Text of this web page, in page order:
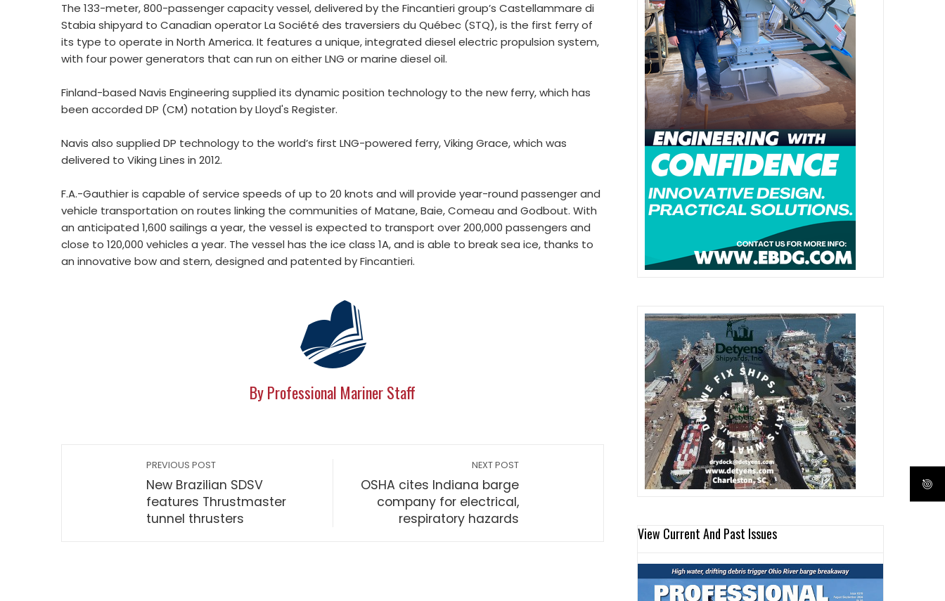
The 133-meter, 800-passenger capacity vessel, delivered by the Fincantieri group’s Castellammare di
Stabia shipyard to Canadian operator La Société des traversiers du Québec (STQ), is the first ferry of
its type to operate in North America. It features a unique, integrated diesel electric propulsion system,
with four power generators that can run on either LNG or marine diesel oil.
Finland-based Navis Engineering supplied its dynamic position technology to the new ferry, which has
been accorded DP (CM) notation by Lloyd's Register.
Navis also supplied DP technology to the world’s first LNG-powered ferry, Viking Grace, which was
delivered to Viking Lines in 2012.
F.A.-Gauthier is capable of service speeds of up to 20 knots and will provide year-round passenger and
vehicle transportation on routes linking the communities of Matane, Baie, Comeau and Godbout. With
an anticipated 1,600 sailings a year, the vessel is expected to transport over 200,000 passengers and
close to 120,000 vehicles a year. The vessel has the ice class 1A, and is able to break sea ice, thanks to
an innovative bow and stern, designed and patented by Fincantieri.
By Professional Mariner Staff
PREVIOUS POST
New Brazilian SDSV
features Thrustmaster
tunnel thrusters
NEXT POST
OSHA cites Indiana barge
company for electrical,
respiratory hazards
View Current And Past Issues